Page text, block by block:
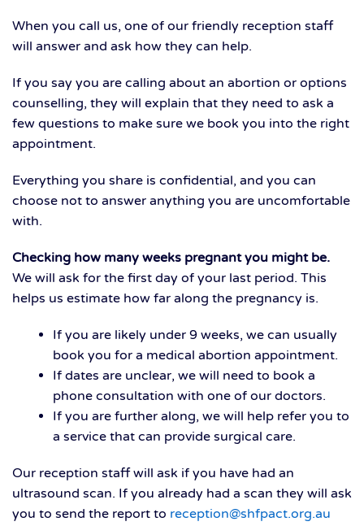
When you call us, one of our friendly reception staff
will answer and ask how they can help.
If you say you are calling about an abortion or options
counselling, they will explain that they need to ask a
few questions to make sure we book you into the right
appointment.
Everything you share is confidential, and you can
choose not to answer anything you are uncomfortable
with.
Checking how many weeks pregnant you might be.
We will ask for the first day of your last period. This
helps us estimate how far along the pregnancy is.
If you are likely under 9 weeks, we can usually
book you for a medical abortion appointment.
If dates are unclear, we will need to book a
phone consultation with one of our doctors.
If you are further along, we will help refer you to
a service that can provide surgical care.
Our reception staff will ask if you have had an
ultrasound scan. If you already had a scan they will ask
you to send the report to reception@shfpact.org.au